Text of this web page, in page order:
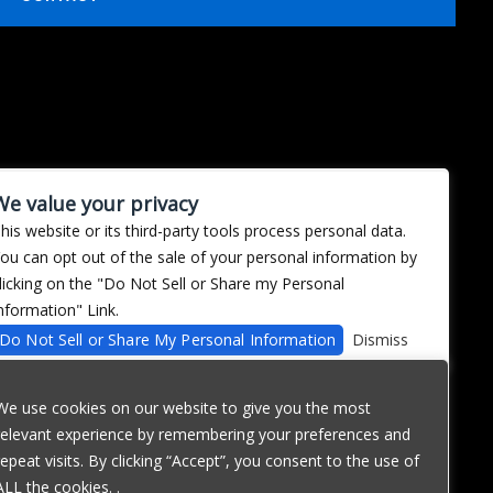
use cookies on our website to give you the most
experience by remembering your preferences and
visits. By clicking “Accept”, you consent to the use of
the cookies. .
value your privacy
website or its third-party tools process personal data.
can opt out of the sale of your personal information by
on the "Do Not Sell or Share my Personal
Link.
Do Not Sell or Share My Personal Information
Dismiss